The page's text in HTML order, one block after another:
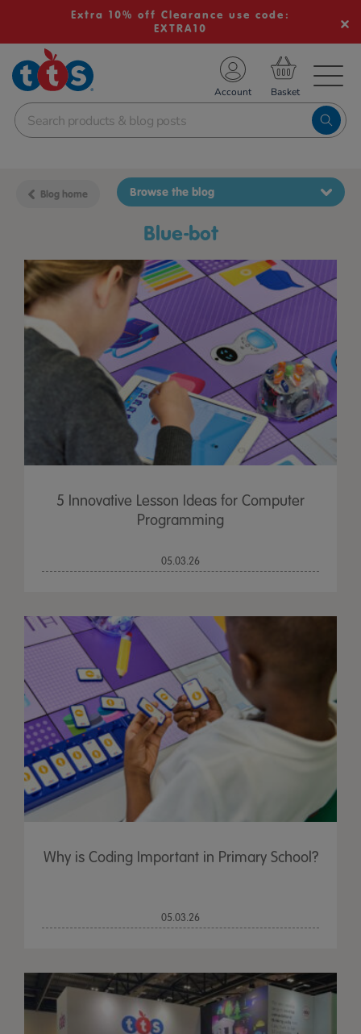
Extra 10% off Clearance use code:
EXTRA10
School Resources
Shop
Account
Blog home
blue-bot
Browse the blog
5 Innovative Lesson Ideas for Computer
Programming
05.03.26
Why is Coding Important in Primary School?
05.03.26